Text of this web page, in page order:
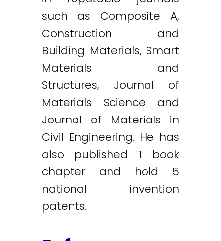
such as Composite A,
Construction and
Building Materials, Smart
Materials and
Structures, Journal of
Materials Science and
Journal of Materials in
Civil Engineering. He has
also published 1 book
chapter and hold 5
national invention
patents.